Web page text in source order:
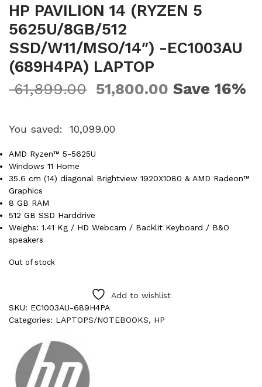
HP PAVILION 14 (RYZEN 5
5625U/8GB/512
SSD/W11/MSO/14″) -EC1003AU
(689H4PA) LAPTOP
61,899.00 51,800.00 Save 16%
You saved: 10,099.00
AMD Ryzen™ 5-5625U
Windows 11 Home
35.6 cm (14) diagonal Brightview 1920X1080 & AMD Radeon™
Graphics
8 GB RAM
512 GB SSD Harddrive
Weighs: 1.41 Kg / HD Webcam / Backlit Keyboard / B&O
speakers
Out of stock
Add to wishlist
SKU: EC1003AU-689H4PA
Categories: LAPTOPS/NOTEBOOKS, HP